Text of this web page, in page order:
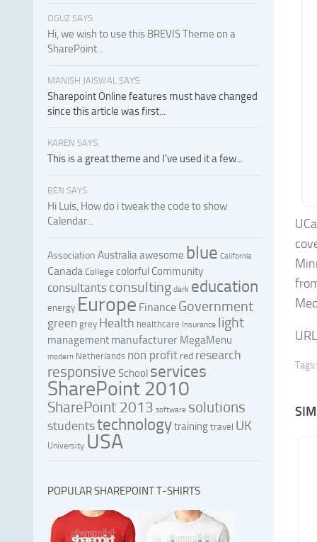
Tags:
OGUZ SAYS:
Hi, we wish to use this BREVIS Theme on a
SharePoint...
MANISH JAISWAL SAYS:
Sharepoint Online features must have changed
since this article was first...
KAREN SAYS:
This is a great theme and I've used it a few...
BEN SAYS:
Hi Luis, How do i tweak the code to show
Calendar...
Association Australiaawesome blue California
Canada College colorful Community
consultants consulting dark education
energy Europe Finance Government
green grey Health healthcare Insurance light
management manufacturer MegaMenu
modern Netherlands non profit red research
responsive School services
SharePoint 2010
SharePoint 2013 software solutions
studentstechnologytrainingtravel UK
University USA
POPULAR SHAREPOINT T-SHIRTS